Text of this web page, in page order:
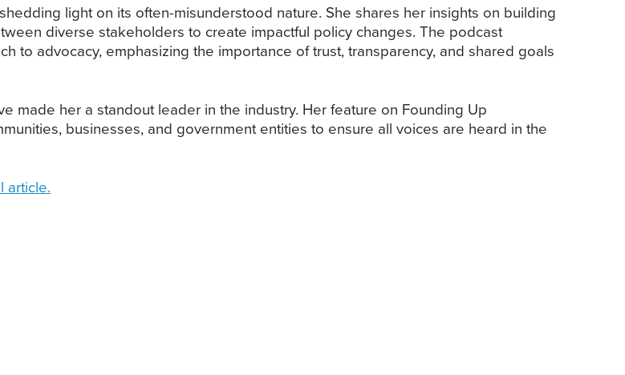
light on its often-misunderstood nature. She shares her insights on building
diverse stakeholders to create impactful policy changes. The podcast
to advocacy, emphasizing the importance of trust, transparency, and shared goals
made her a standout leader in the industry. Her feature on Founding Up
businesses, and government entities to ensure all voices are heard in the
article.